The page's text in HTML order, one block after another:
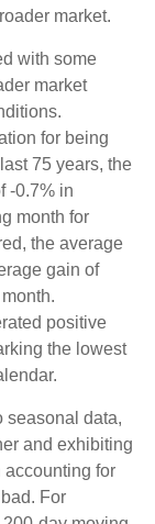
market.
with some
market
for being
75 years, the
-0.7% in
month for
the average
gain of
positive
the lowest
seasonal data,
and exhibiting
accounting for
For